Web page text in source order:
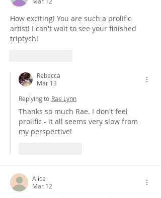
How exciting! You are such a prolific
artist! I can't wait to see your finished
triptych!
Rebecca
Mar 13
Replying to Rae Lynn
Thanks so much Rae. I don't feel
prolific - it all seems very slow from
my perspective!
Alice
Mar 12